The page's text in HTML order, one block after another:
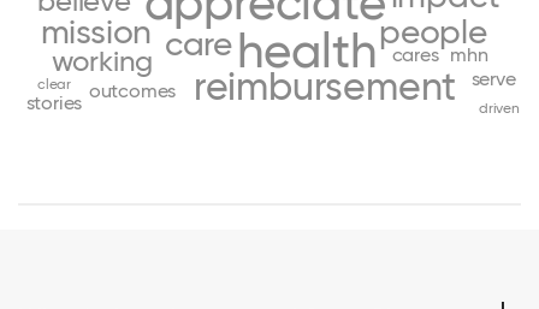
health
reimbursement
care
mission
people
working cares mhn
outcomes
serve
stories
clear
driven